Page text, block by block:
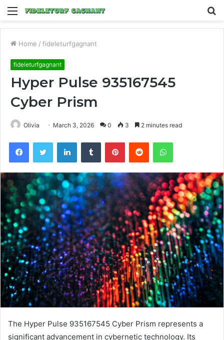
Menu
Home / fideleturfgagnant
fideleturfgagnant
Hyper Pulse 935167545
Cyber Prism
Olivia March 3, 2026 0 3 2 minutes read
FacebookTwitter LinkedInTumblr PinterestReddit WhatsApp
The Hyper Pulse 935167545 Cyber Prism represents a
significant advancement in cybernetic technology. Its